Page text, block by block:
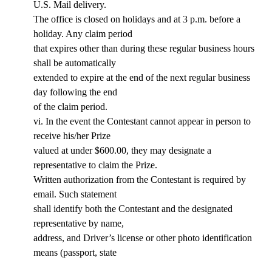
U.S. Mail delivery.
The office is closed on holidays and at 3 p.m. before a
holiday. Any claim period
that expires other than during these regular business hours
shall be automatically
extended to expire at the end of the next regular business
day following the end
of the claim period.
vi. In the event the Contestant cannot appear in person to
receive his/her Prize
valued at under $600.00, they may designate a
representative to claim the Prize.
Written authorization from the Contestant is required by
email. Such statement
shall identify both the Contestant and the designated
representative by name,
address, and Driver’s license or other photo identification
means (passport, state